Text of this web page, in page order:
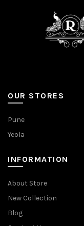
OUR STORES
Pune
Yeola
INFORMATION
About Store
New Collection
Blog